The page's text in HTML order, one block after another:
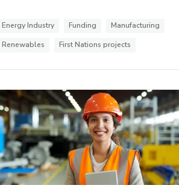
Energy Industry Funding
Manufacturing
Renewables
First Nations projects